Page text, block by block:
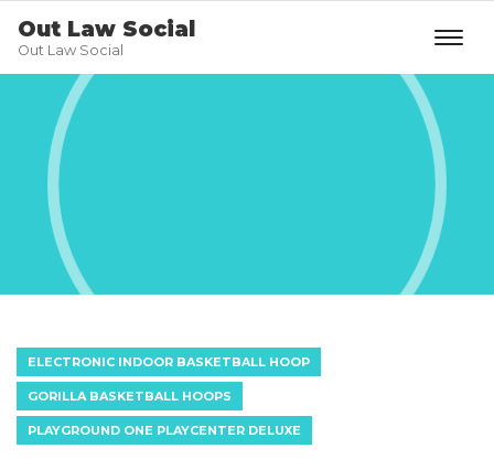
Out Law Social
Out Law Social
ELECTRONIC INDOOR BASKETBALL HOOP
GORILLA BASKETBALL HOOPS
PLAYGROUND ONE PLAYCENTER DELUXE